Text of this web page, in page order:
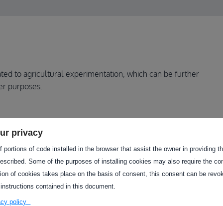
to agricultural experimentation, which can be further
purposes.
this facility?
new agricultural practices, experimental cultivation
soil types and the flexibility to adapt activities, these
new plant varieties, or implement innovative technologies.
impact or resource optimisation, including water and
privacy
portions of code installed in the browser that assist the owner in providing
Some of the purposes of installing cookies may also require the
of cookies takes place on the basis of consent, this consent can be
contained in this document.
policy